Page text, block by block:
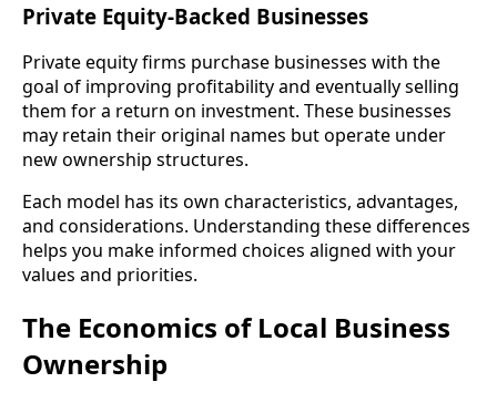
Private Equity-Backed Businesses
Private equity firms purchase businesses with the
goal of improving profitability and eventually selling
them for a return on investment. These businesses
may retain their original names but operate under
new ownership structures.
Each model has its own characteristics, advantages,
and considerations. Understanding these differences
helps you make informed choices aligned with your
values and priorities.
The Economics of Local Business
Ownership